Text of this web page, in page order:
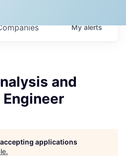
Myalerts
and
applications
.